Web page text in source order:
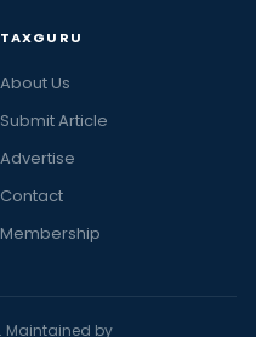
TAXGURU
About Us
Submit Article
Advertise
Contact
Membership
Maintained by